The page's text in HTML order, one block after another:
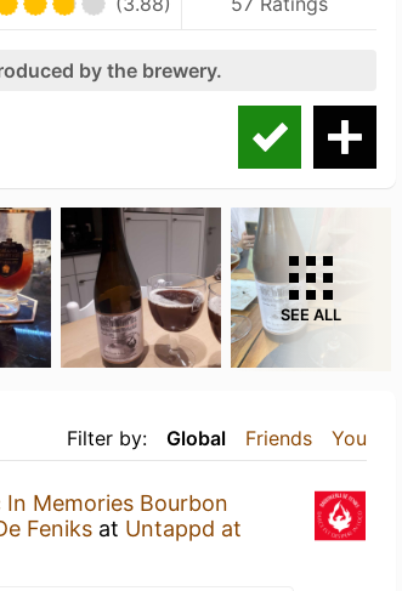
by the brewery.
SEE ALL
Filter by: Global Friends You
In Memories Bourbon
Feniks at Untappd at